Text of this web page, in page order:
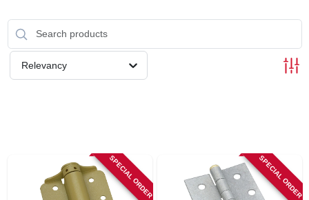
BRANDS
Relevancy
SPECIAL ORDER SPECIAL ORDER